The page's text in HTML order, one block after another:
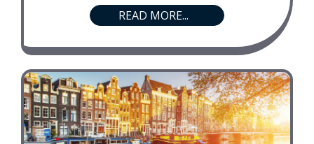
READ MORE...